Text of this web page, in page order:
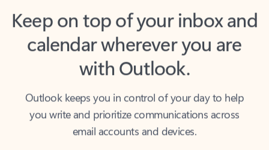
Keep on top of your inbox and
calendar wherever you are
with Outlook.
you write and prioritize communications across
email accounts and devices.